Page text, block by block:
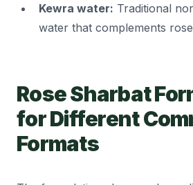
Kewra water: Traditional
water that complements
Rose Sharbat
for Different
Formats